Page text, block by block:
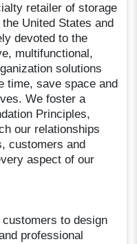
retailer of storage
United States and
devoted to the
multifunctional,
solutions
time, save space and
We foster a
Principles,
our relationships
customers and
aspect of our
to design
professional